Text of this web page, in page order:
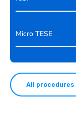
Micro TESE
All procedures